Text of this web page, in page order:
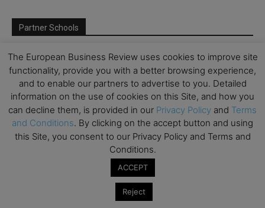
Partner Schools
The European Business Review uses cookies to improve site
functionality, provide you with a better browsing experience,
and to enable our partners to advertise to you. Detailed
information on the use of cookies on this Site, and how you
can decline them, is provided in our Privacy Policy and Terms
and Conditions. By clicking on the accept button and using
this Site, you consent to our Privacy Policy and Terms and
Conditions.
ACCEPT
Reject